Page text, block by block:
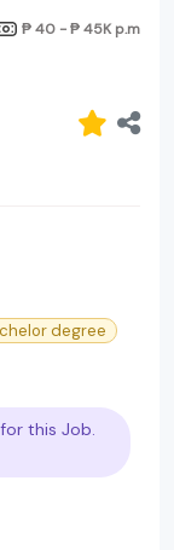
₱ 40 - ₱ 45K p.m
degree
this Job.